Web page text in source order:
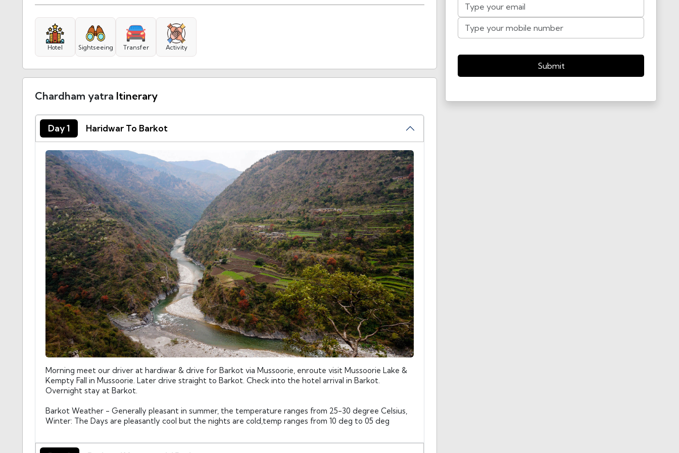
Hotel Sightseeing Transfer Activity
Chardham yatra Itinerary
Day 1 Haridwar To Barkot
Morning meet our driver at hardiwar & drive for Barkot via Mussoorie, enroute visit Mussoorie Lake &
Kempty Fall in Mussoorie. Later drive straight to Barkot. Check into the hotel arrival in Barkot.
Overnight stay at Barkot.
Barkot Weather - Generally pleasant in summer, the temperature ranges from 25-30 degree Celsius,
Winter: The Days are pleasantly cool but the nights are cold,temp ranges from 10 deg to 05 deg
Submit